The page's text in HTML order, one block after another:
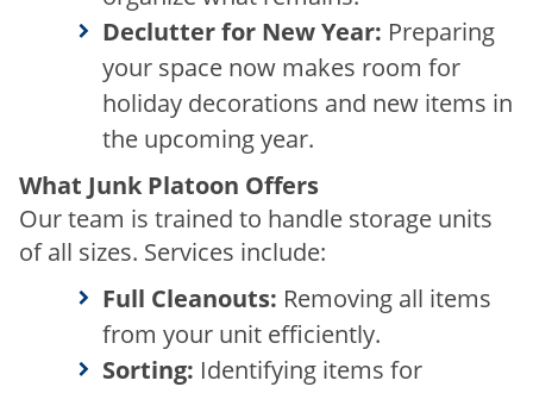
Declutter for New Year: Preparing
your space now makes room for
holiday decorations and new items in
the upcoming year.
What Junk Platoon Offers
Our team is trained to handle storage units
of all sizes. Services include:
Full Cleanouts: Removing all items
from your unit efficiently.
Sorting: Identifying items for